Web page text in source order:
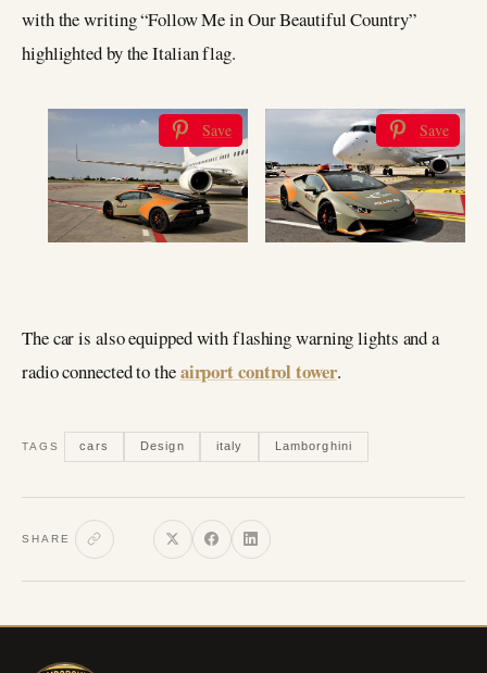
with the writing “Follow Me in Our Beautiful Country”
highlighted by the Italian flag.
Save Save
The car is also equipped with flashing warning lights and a
radio connected to theairport control tower.
TAGS cars Design italy Lamborghini
SHARE